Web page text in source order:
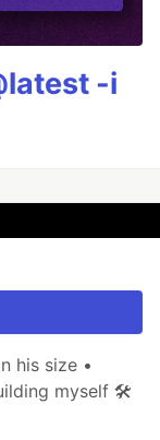
-i
his size •
myself 🛠